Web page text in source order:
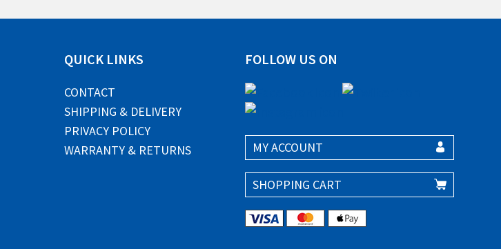
i
QUICK LINKS
CONTACT
SHIPPING & DELIVERY
PRIVACY POLICY
WARRANTY & RETURNS
FOLLOW US ON
MY ACCOUNT
SHOPPING CART